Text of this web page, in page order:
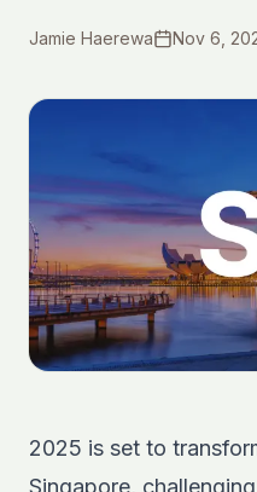
Jamie Haerewa Nov 6,
2025 is set to
Singapore,